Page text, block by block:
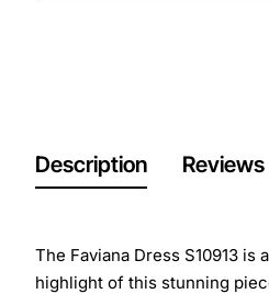
Description Reviews
The Faviana Dress S10913
highlight of this stunning